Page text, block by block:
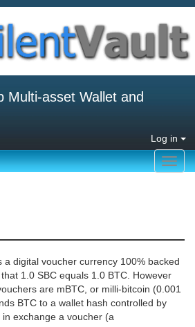
Multi-asset Wallet and
Log in
a digital voucher currency 100% backed
1.0 SBC equals 1.0 BTC. However
are mBTC, or milli-bitcoin (0.001
BTC to a wallet hash controlled by
exchange a voucher (a